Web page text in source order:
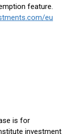
feature.
eu
is for
investment